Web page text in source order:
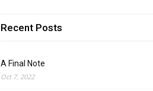
Recent Posts
A Final Note
Oct 7, 2022